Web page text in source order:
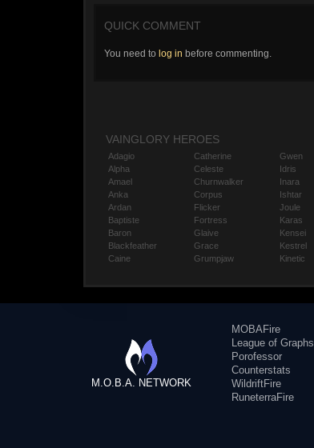
QUICK COMMENT
You need to log in before commenting.
VAINGLORY HEROES
Adagio
Alpha
Amael
Anka
Ardan
Baptiste
Baron
Blackfeather
Caine
Catherine
Celeste
Churnwalker
Corpus
Flicker
Fortress
Glaive
Grace
Grumpjaw
Gwen
Idris
Inara
Ishtar
Joule
Karas
Kensei
Kestrel
Kinetic
M.O.B.A. NETWORK
MOBAFire
League of Graphs
Porofessor
Counterstats
WildriftFire
RuneterraFire